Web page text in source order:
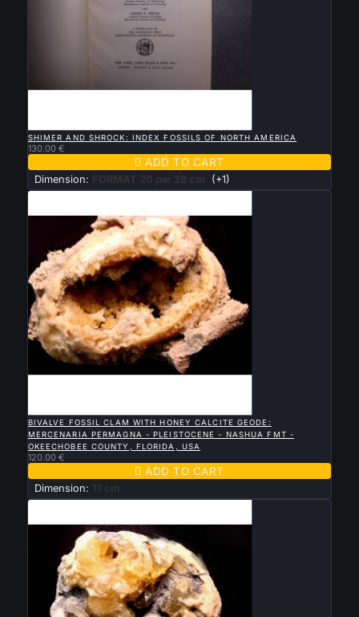
SHIMER AND SHROCK: INDEX FOSSILS OF NORTH AMERICA
130.00 €
 ADD TO CART
Dimension: FORMAT 20 par 28 cm (+1)
BIVALVE FOSSIL CLAM WITH HONEY CALCITE GEODE:
MERCENARIA PERMAGNA - PLEISTOCENE - NASHUA FMT -
OKEECHOBEE COUNTY, FLORIDA, USA
120.00 €
 ADD TO CART
Dimension: 11 cm